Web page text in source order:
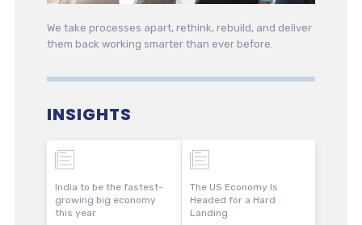
We take processes apart, rethink, rebuild, and deliver
them back working smarter than ever before.
INSIGHTS
India to be the fastest-
growing big economy
this year
The US Economy Is
Headed for a Hard
Landing